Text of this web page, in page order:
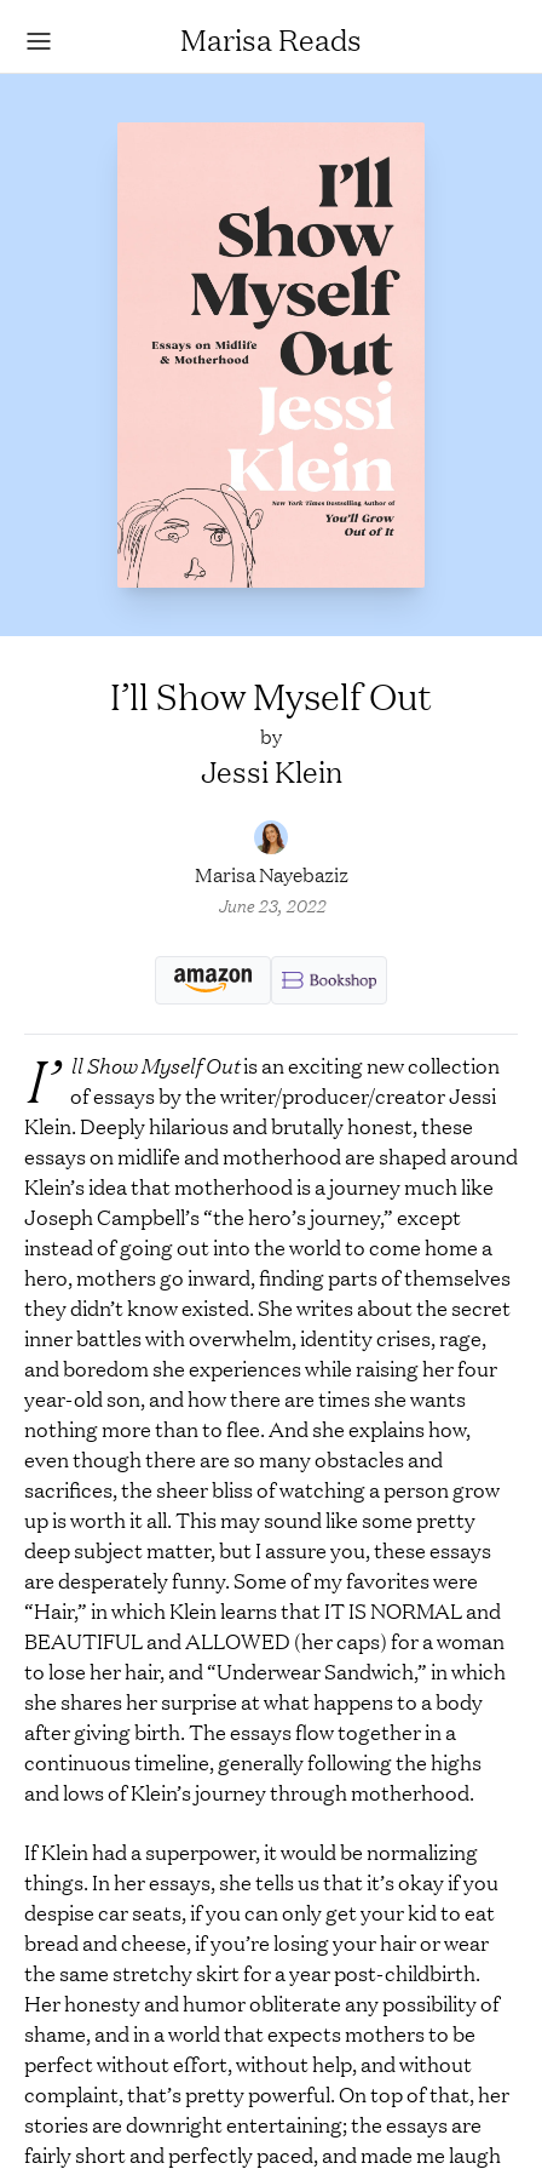
Marisa Reads
I’ll Show Myself Out
by
Jessi Klein
Marisa Nayebaziz
June 23, 2022
I’ ll Show Myself Outis an exciting new collection
of essays by the writer/producer/creator Jessi
Klein. Deeply hilarious and brutally honest, these
essays on midlife and motherhood are shaped around
Klein’s idea that motherhood is a journey much like
Joseph Campbell’s “the hero’s journey,” except
instead of going out into the world to come home a
hero, mothers go inward, finding parts of themselves
they didn’t know existed. She writes about the secret
inner battles with overwhelm, identity crises, rage,
and boredom she experiences while raising her four
year-old son, and how there are times she wants
nothing more than to flee. And she explains how,
even though there are so many obstacles and
sacrifices, the sheer bliss of watching a person grow
up is worth it all. This may sound like some pretty
deep subject matter, but I assure you, these essays
are desperately funny. Some of my favorites were
“Hair,” in which Klein learns that IT IS NORMAL and
BEAUTIFUL and ALLOWED (her caps) for a woman
to lose her hair, and “Underwear Sandwich,” in which
she shares her surprise at what happens to a body
after giving birth. The essays flow together in a
continuous timeline, generally following the highs
and lows of Klein’s journey through motherhood.
If Klein had a superpower, it would be normalizing
things. In her essays, she tells us that it’s okay if you
despise car seats, if you can only get your kid to eat
bread and cheese, if you’re losing your hair or wear
the same stretchy skirt for a year post-childbirth.
Her honesty and humor obliterate any possibility of
shame, and in a world that expects mothers to be
perfect without effort, without help, and without
complaint, that’s pretty powerful. On top of that, her
stories are downright entertaining; the essays are
fairly short and perfectly paced, and made me laugh